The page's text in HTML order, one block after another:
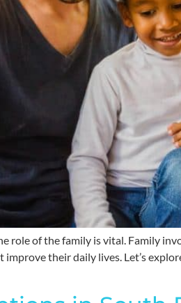
role of the family is vital. Family
their daily lives. Let’s